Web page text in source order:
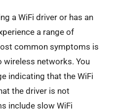
a WiFi driver or has an
a range of
common symptoms is
networks. You
indicating that the WiFi
the driver is not
include slow WiFi